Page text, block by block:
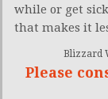
while or get
that makes it
Blizzard
Please